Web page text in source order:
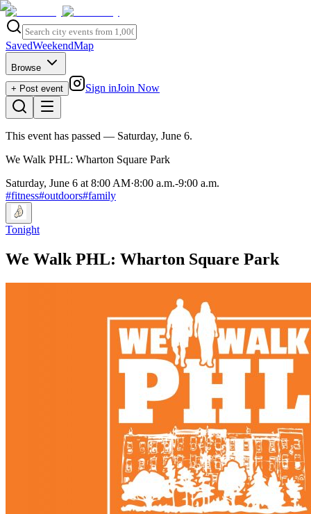
SavedWeekendMap
Browse
+ Post event
Sign inJoin Now
This event has passed — Saturday, June 6.
We Walk PHL: Wharton Square Park
Saturday, June 6 at 8:00 AM·8:00 a.m.-9:00 a.m.
#fitness#outdoors#family
Tonight
We Walk PHL: Wharton Square Park